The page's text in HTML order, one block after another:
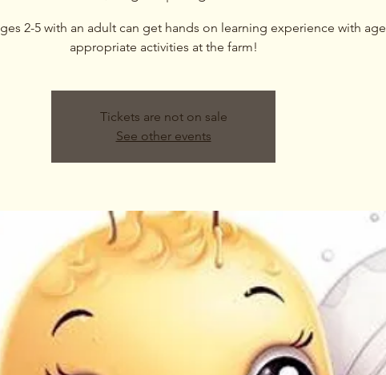
2-5 with an adult can get hands on learning experience with age
Tickets are not on sale
See other events